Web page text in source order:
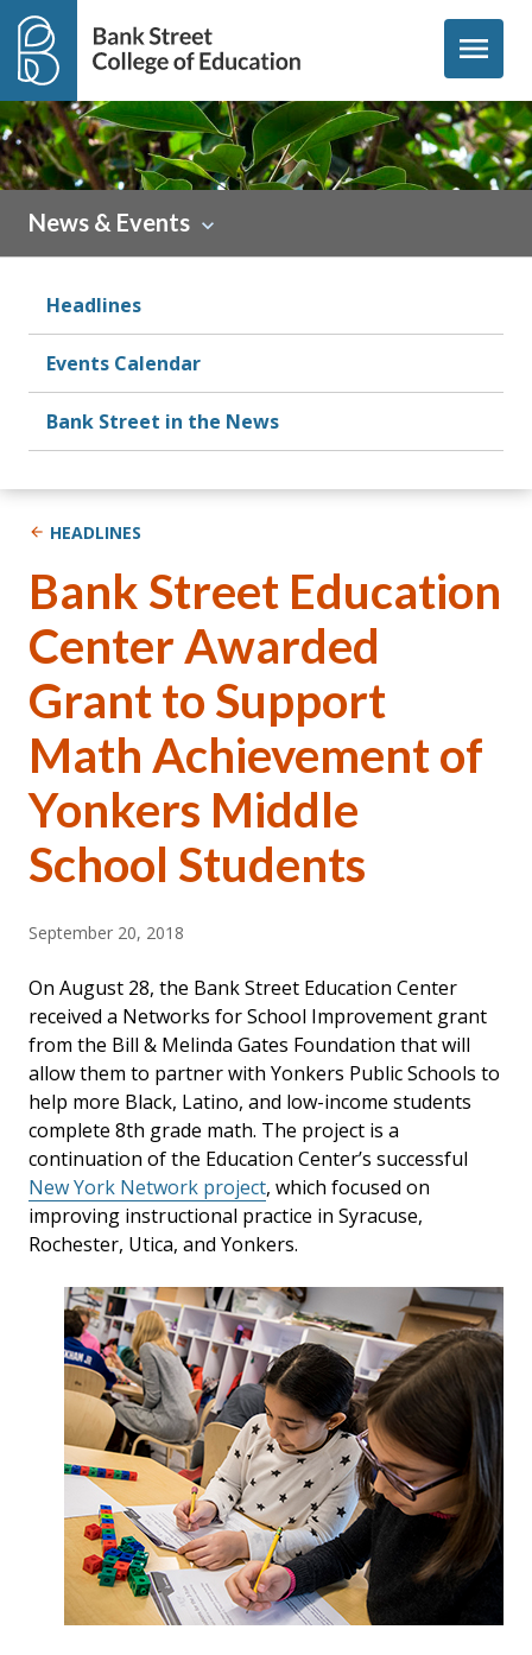
Skip to content
menu
News & Events
Headlines
Events Calendar
Bank Street in the News
HEADLINES
Bank Street Education
Center Awarded
Grant to Support
Math Achievement of
Yonkers Middle
School Students
September 20, 2018
On August 28, the Bank Street Education Center
received a Networks for School Improvement grant
from the Bill & Melinda Gates Foundation that will
allow them to partner with Yonkers Public Schools to
help more Black, Latino, and low-income students
complete 8th grade math. The project is a
continuation of the Education Center’s successful
New York Network project, which focused on
improving instructional practice in Syracuse,
Rochester, Utica, and Yonkers.